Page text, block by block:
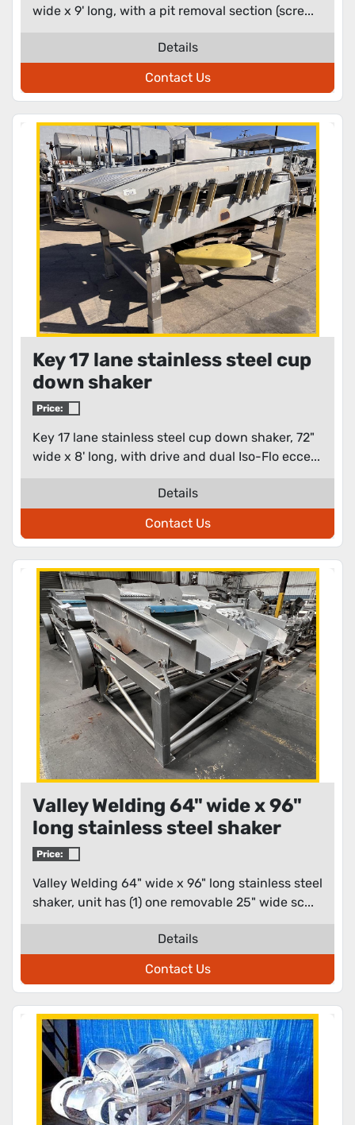
wide x 9' long, with a pit removal section (scre...
Details
Contact Us
Key 17 lane stainless steel cup
down shaker
Price:
Key 17 lane stainless steel cup down shaker, 72"
wide x 8' long, with drive and dual Iso-Flo ecce...
Details
Contact Us
Valley Welding 64" wide x 96"
long stainless steel shaker
Price:
Valley Welding 64" wide x 96" long stainless steel
shaker, unit has (1) one removable 25" wide sc...
Details
Contact Us